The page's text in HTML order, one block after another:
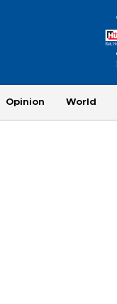
Opinion World